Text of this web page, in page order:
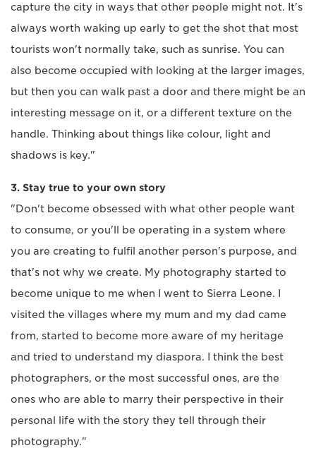
capture the city in ways that other people might not. It's
always worth waking up early to get the shot that most
tourists won't normally take, such as sunrise. You can
also become occupied with looking at the larger images,
but then you can walk past a door and there might be an
interesting message on it, or a different texture on the
handle. Thinking about things like colour, light and
shadows is key."
3. Stay true to your own story
"Don't become obsessed with what other people want
to consume, or you'll be operating in a system where
you are creating to fulfil another person's purpose, and
that's not why we create. My photography started to
become unique to me when I went to Sierra Leone. I
visited the villages where my mum and my dad came
from, started to become more aware of my heritage
and tried to understand my diaspora. I think the best
photographers, or the most successful ones, are the
ones who are able to marry their perspective in their
personal life with the story they tell through their
photography."